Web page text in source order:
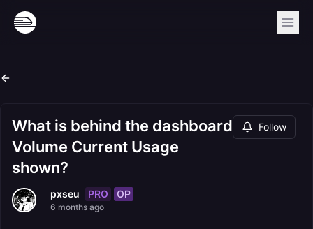
What is behind the dashboard
Volume Current Usage
shown?
Follow
pxseu PRO OP
6 months ago